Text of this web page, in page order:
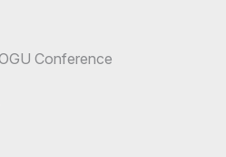
Conference